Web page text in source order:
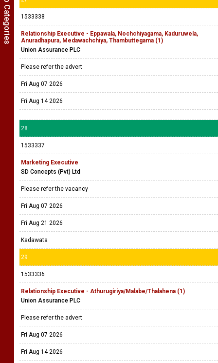
1533338
Relationship Executive - Eppawala, Nochchiyagama, Kaduruwela,
Anuradhapura, Medawachchiya, Thambuttegama (1)
Union Assurance PLC
Please refer the advert
Fri Aug 07 2026
Fri Aug 14 2026
28
1533337
Marketing Executive
SD Concepts (Pvt) Ltd
Please refer the vacancy
Fri Aug 07 2026
Fri Aug 21 2026
Kadawata
29
1533336
Relationship Executive - Athurugiriya/Malabe/Thalahena (1)
Union Assurance PLC
Please refer the advert
Fri Aug 07 2026
Fri Aug 14 2026